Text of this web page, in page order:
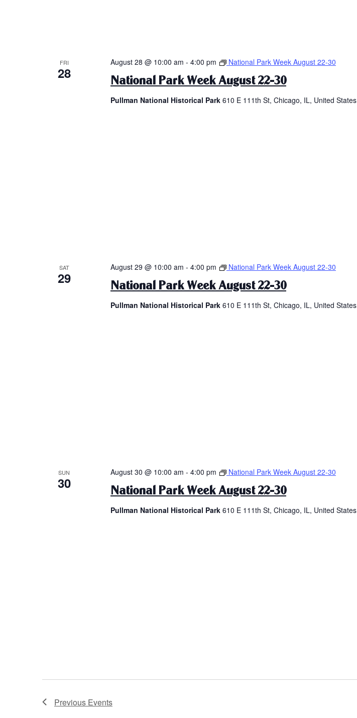
FRI
28 National Park Week August 22-30
August 28 @ 10:00 am - 4:00 pm National Park Week August 22-30
Pullman National Historical Park 610 E 111th St, Chicago, IL, United States
SAT
29 National Park Week August 22-30
August 29 @ 10:00 am - 4:00 pm National Park Week August 22-30
Pullman National Historical Park 610 E 111th St, Chicago, IL, United States
SUN
30 National Park Week August 22-30
August 30 @ 10:00 am - 4:00 pm National Park Week August 22-30
Pullman National Historical Park 610 E 111th St, Chicago, IL, United States
Previous Events